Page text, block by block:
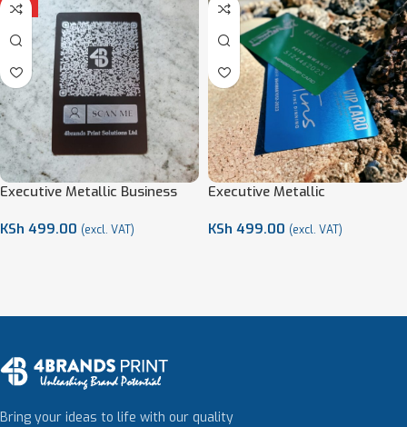
HOT
Executive Metallic Business
KSh 499.00 (excl. VAT)
Executive Metallic
KSh 499.00 (excl. VAT)
Bring your ideas to life with our quality